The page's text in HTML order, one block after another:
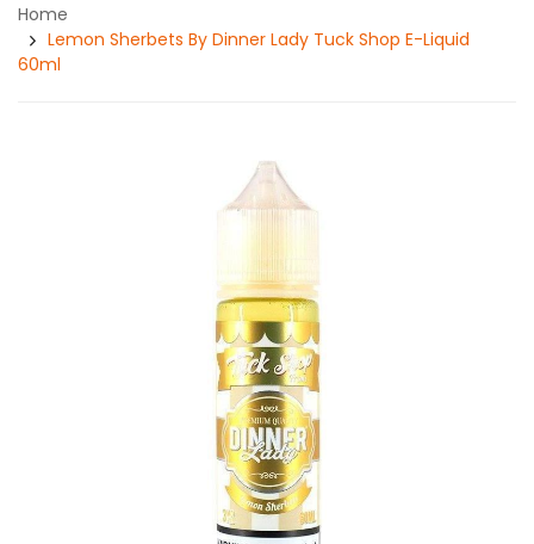
Home
Lemon Sherbets By Dinner Lady Tuck Shop E-Liquid
60ml